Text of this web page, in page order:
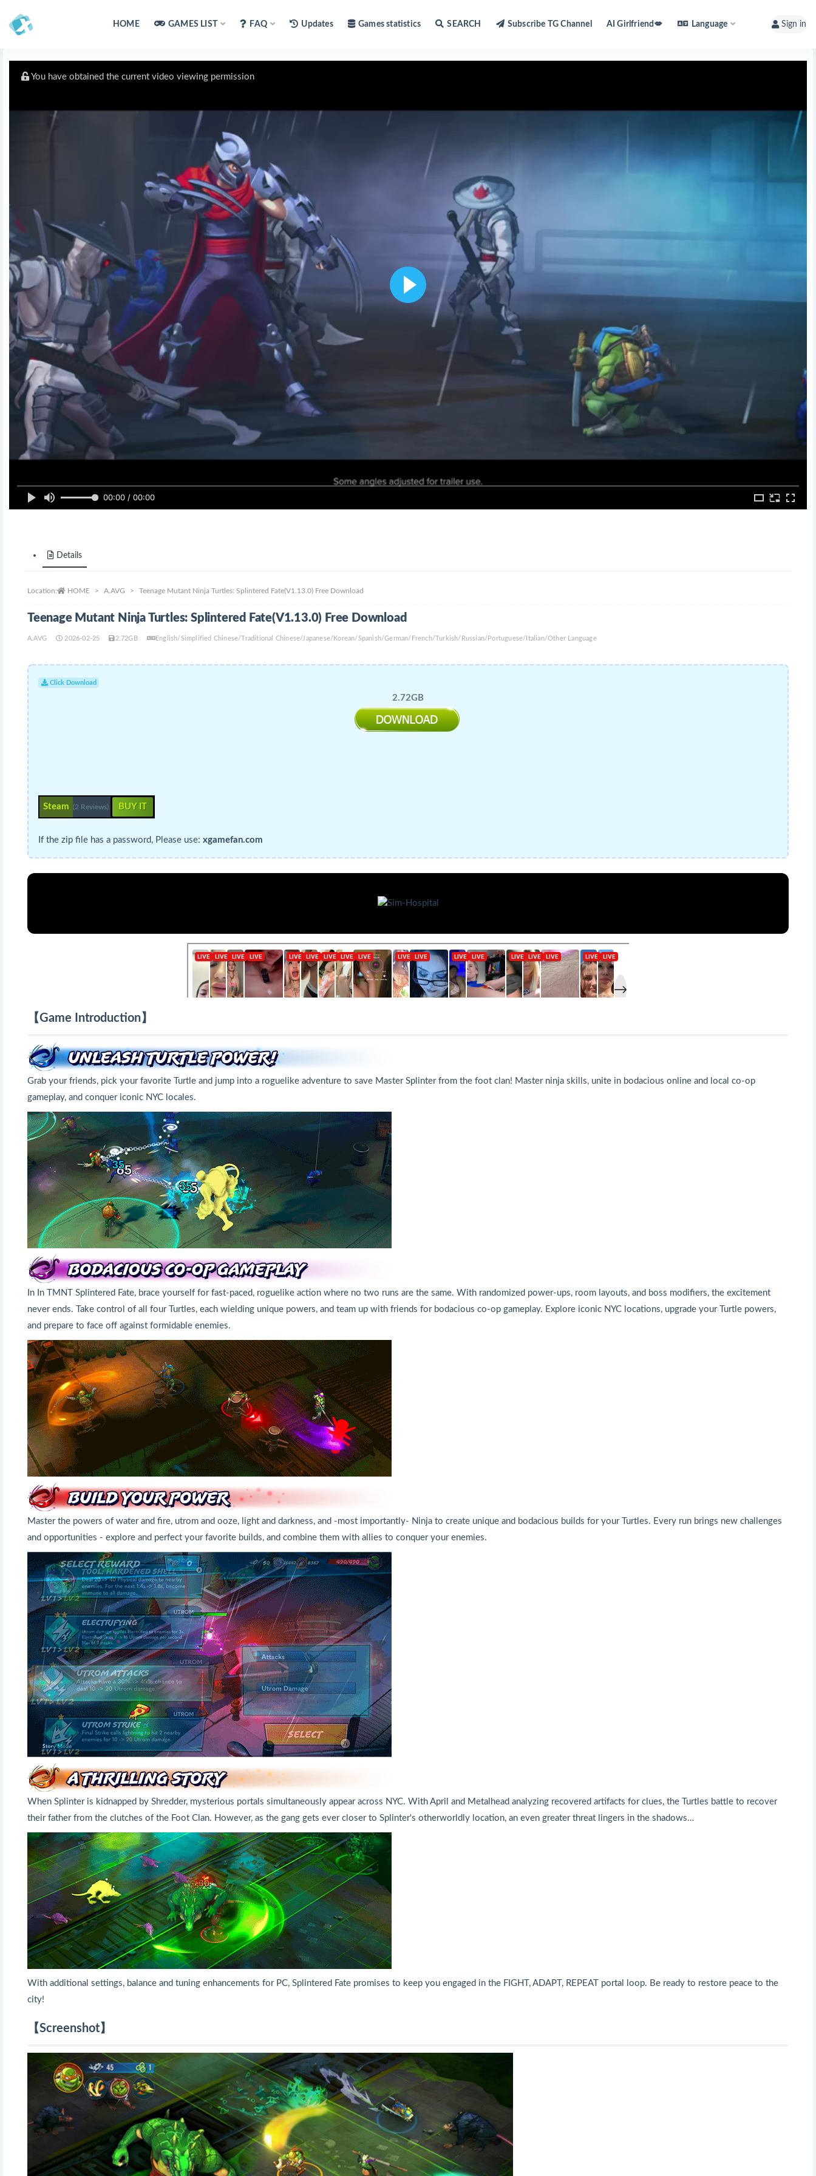
HOME GAMES LIST FAQ Updates Games statistics SEARCH Subscribe TG Channel AI Girlfriend💋 Language Sign in
00:00 / 00:00
You have obtained the current video viewing permission
Details
Location: HOME A.AVG Teenage Mutant Ninja Turtles: Splintered Fate(V1.13.0) Free Download
Teenage Mutant Ninja Turtles: Splintered Fate(V1.13.0) Free Download
A.AVG 2026-02-25 2.72GB English/Simplified Chinese/Traditional Chinese/Japanese/Korean/Spanish/German/French/Turkish/Russian/Portuguese/Italian/Other Language
Click Download
2.72GB
Steam (2 Reviews) BUY IT
If the zip file has a password, Please use: xgamefan.com
【Game Introduction】
Grab your friends, pick your favorite Turtle and jump into a roguelike adventure to save Master Splinter from the foot clan! Master ninja skills, unite in bodacious online and local co-op
gameplay, and conquer iconic NYC locales.
In In TMNT Splintered Fate, brace yourself for fast-paced, roguelike action where no two runs are the same. With randomized power-ups, room layouts, and boss modifiers, the excitement
never ends. Take control of all four Turtles, each wielding unique powers, and team up with friends for bodacious co-op gameplay. Explore iconic NYC locations, upgrade your Turtle powers,
and prepare to face off against formidable enemies.
Master the powers of water and fire, utrom and ooze, light and darkness, and -most importantly- Ninja to create unique and bodacious builds for your Turtles. Every run brings new challenges
and opportunities - explore and perfect your favorite builds, and combine them with allies to conquer your enemies.
When Splinter is kidnapped by Shredder, mysterious portals simultaneously appear across NYC. With April and Metalhead analyzing recovered artifacts for clues, the Turtles battle to recover
their father from the clutches of the Foot Clan. However, as the gang gets ever ​closer to Splinter's otherworldly location, an even greater threat lingers in the shadows…
With additional settings, balance and tuning enhancements for PC, Splintered Fate promises to keep you engaged in the FIGHT, ADAPT, REPEAT portal loop. Be ready to restore peace to the
city!
【Screenshot】